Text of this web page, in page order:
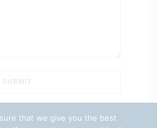
that we give you the best